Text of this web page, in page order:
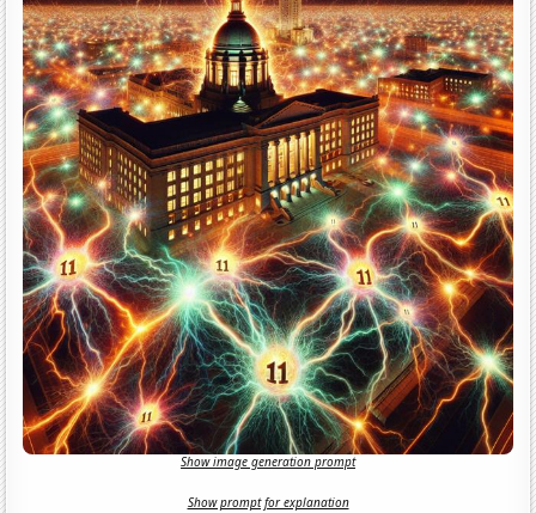
Show image generation prompt
Show prompt for explanation